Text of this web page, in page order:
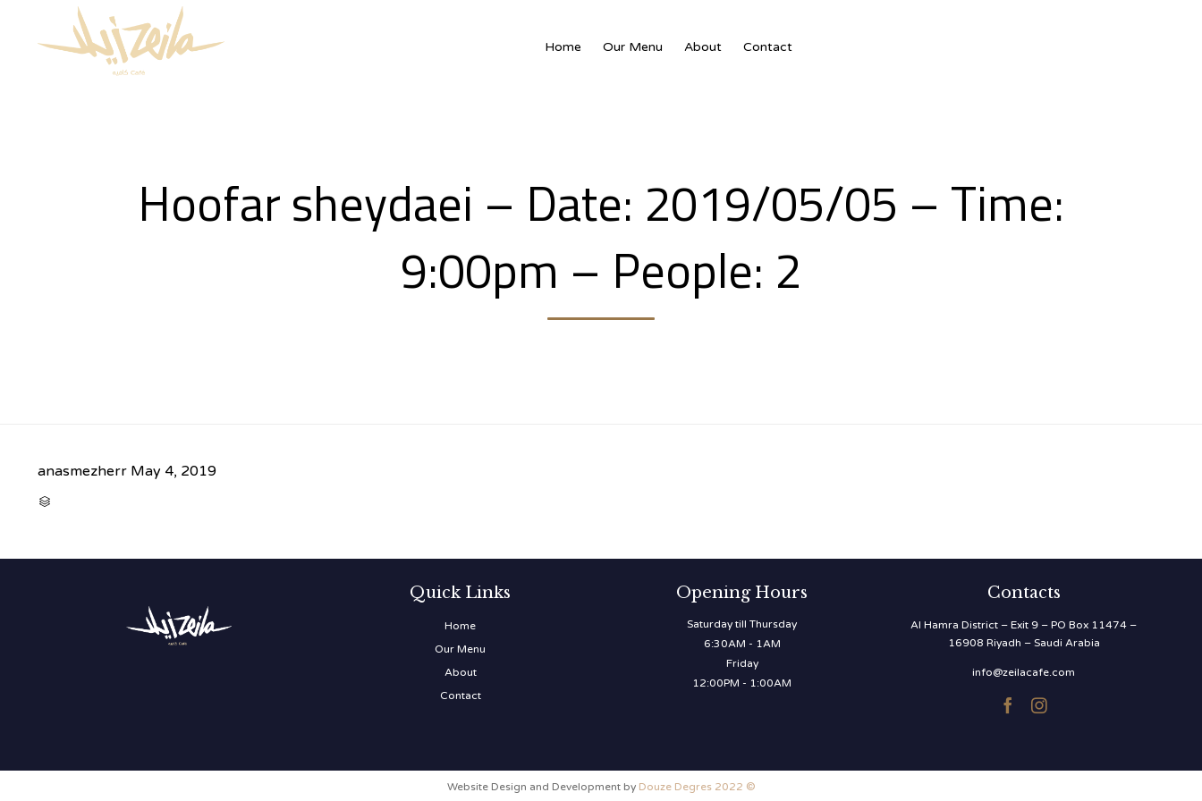
Home Our Menu About Contact
Hoofar sheydaei – Date: 2019/05/05 – Time:
9:00pm – People: 2
anasmezherr May 4, 2019

Quick Links
Home
Our Menu
About
Contact
Opening Hours
Saturday till Thursday
6:30AM - 1AM
Friday
12:00PM - 1:00AM
Contacts
Al Hamra District – Exit 9 – PO Box 11474 –
16908 Riyadh – Saudi Arabia
info@zeilacafe.com
 
Website Design and Development by Douze Degres 2022 ©